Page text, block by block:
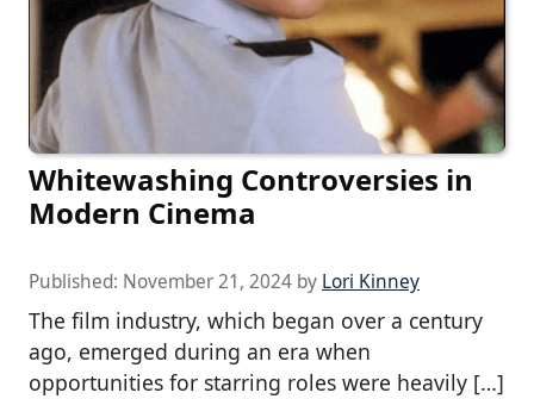
Whitewashing Controversies in
Modern Cinema
Published: November 21, 2024 by Lori Kinney
The film industry, which began over a century
ago, emerged during an era when
opportunities for starring roles were heavily […]